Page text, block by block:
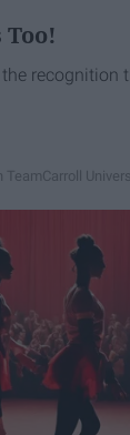
recognition
TeamCarroll